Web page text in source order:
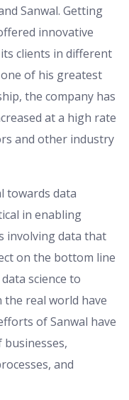
Sanwal. Getting
innovative
clients in different
of his greatest
the company has
at a high rate
and other industry
towards data
in enabling
involving data that
on the bottom line
science to
the real world have
of Sanwal have
and